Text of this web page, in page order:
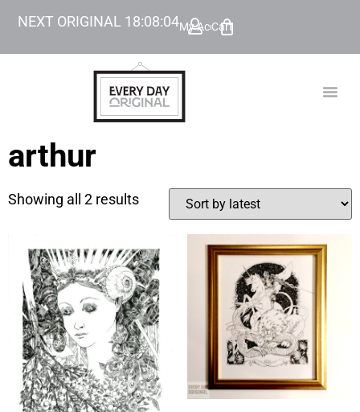
NEXT ORIGINAL 18:08:04My Account
Cart
arthur
Showing all 2 results